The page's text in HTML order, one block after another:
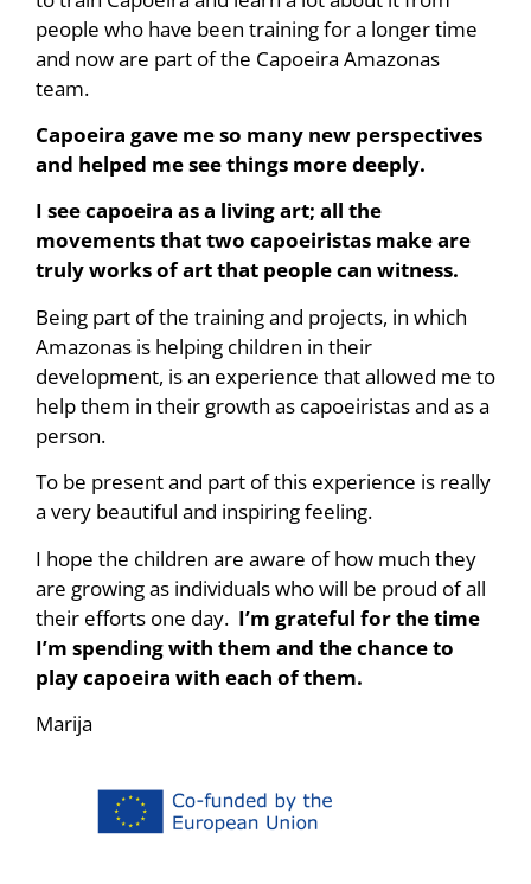
people who have been training for a longer time
and now are part of the Capoeira Amazonas
team.
Capoeira gave me so many new perspectives
and helped me see things more deeply.
I see capoeira as a living art; all the
movements that two capoeiristas make are
truly works of art that people can witness.
Being part of the training and projects, in which
Amazonas is helping children in their
development, is an experience that allowed me to
help them in their growth as capoeiristas and as a
person.
To be present and part of this experience is really
a very beautiful and inspiring feeling.
I hope the children are aware of how much they
are growing as individuals who will be proud of all
their efforts one day. I’m grateful for the time
I’m spending with them and the chance to
play capoeira with each of them.
Marija